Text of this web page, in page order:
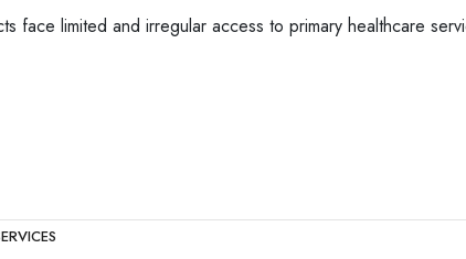
face limited and irregular access to primary healthcare